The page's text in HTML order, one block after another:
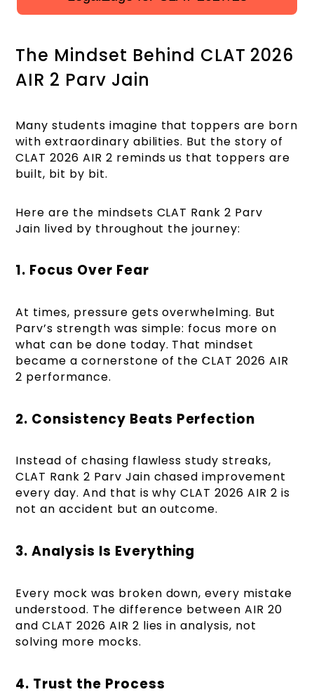
The Mindset Behind CLAT 2026
AIR 2 Parv Jain
Many students imagine that toppers are born
with extraordinary abilities. But the story of
CLAT 2026 AIR 2 reminds us that toppers are
built, bit by bit.
Here are the mindsets CLAT Rank 2 Parv
Jain lived by throughout the journey:
1. Focus Over Fear
At times, pressure gets overwhelming. But
Parv’s strength was simple: focus more on
what can be done today. That mindset
became a cornerstone of the CLAT 2026 AIR
2 performance.
2. Consistency Beats Perfection
Instead of chasing flawless study streaks,
CLAT Rank 2 Parv Jain chased improvement
every day. And that is why CLAT 2026 AIR 2 is
not an accident but an outcome.
3. Analysis Is Everything
Every mock was broken down, every mistake
understood. The difference between AIR 20
and CLAT 2026 AIR 2 lies in analysis, not
solving more mocks.
4. Trust the Process